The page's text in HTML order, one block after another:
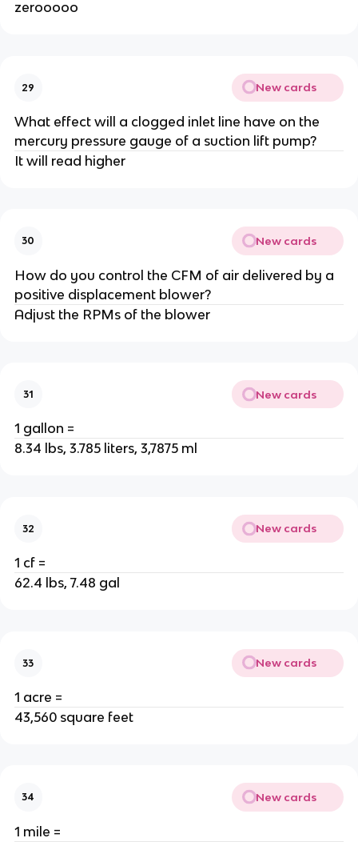
zerooooo
29 New cards
What effect will a clogged inlet line have on the
mercury pressure gauge of a suction lift pump?
It will read higher
30 New cards
How do you control the CFM of air delivered by a
positive displacement blower?
Adjust the RPMs of the blower
31 New cards
1 gallon =
8.34 lbs, 3.785 liters, 3,7875 ml
32 New cards
1 cf =
62.4 lbs, 7.48 gal
33 New cards
1 acre =
43,560 square feet
34 New cards
1 mile =